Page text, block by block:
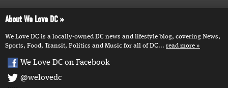
About We Love DC
We Love DC is a locally-owned DC news and lifestyle blog, covering News,
Sports, Food, Transit, Politics and Music for all of DC... read more
We Love DC on Facebook
@welovedc